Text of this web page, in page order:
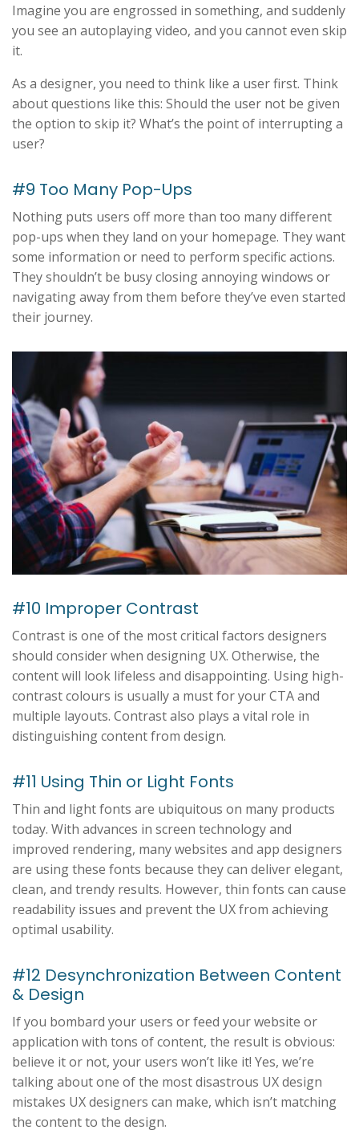
Imagine you are engrossed in something, and suddenly
you see an autoplaying video, and you cannot even skip
it.
As a designer, you need to think like a user first. Think
about questions like this: Should the user not be given
the option to skip it? What’s the point of interrupting a
user?
#9 Too Many Pop-Ups
Nothing puts users off more than too many different
pop-ups when they land on your homepage. They want
some information or need to perform specific actions.
They shouldn’t be busy closing annoying windows or
navigating away from them before they’ve even started
their journey.
#10 Improper Contrast
Contrast is one of the most critical factors designers
should consider when designing UX. Otherwise, the
content will look lifeless and disappointing. Using high-
contrast colours is usually a must for your CTA and
multiple layouts. Contrast also plays a vital role in
distinguishing content from design.
#11 Using Thin or Light Fonts
Thin and light fonts are ubiquitous on many products
today. With advances in screen technology and
improved rendering, many websites and app designers
are using these fonts because they can deliver elegant,
clean, and trendy results. However, thin fonts can cause
readability issues and prevent the UX from achieving
optimal usability.
#12 Desynchronization Between Content
& Design
If you bombard your users or feed your website or
application with tons of content, the result is obvious:
believe it or not, your users won’t like it! Yes, we’re
talking about one of the most disastrous UX design
mistakes UX designers can make, which isn’t matching
the content to the design.